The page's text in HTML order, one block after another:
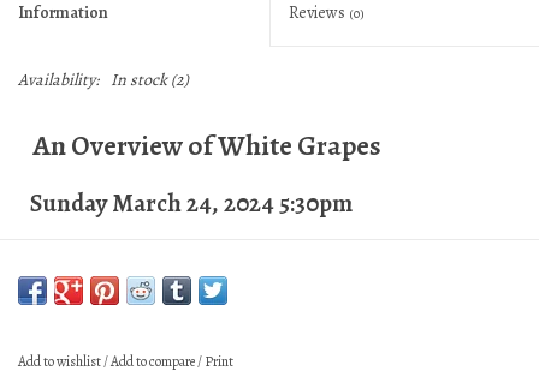
Information Reviews (0)
Availability: In stock(2)
An Overview of White Grapes
Sunday March 24, 2024 5:30pm
Objectives:
characteristics of specific white grapes
Add to wishlist/Add to compare/Print